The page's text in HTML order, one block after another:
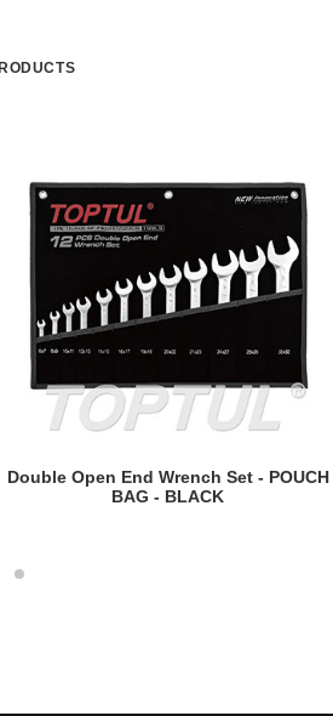
READ MORE
Double Open End Wrench Set - POUCH
BAG - BLACK